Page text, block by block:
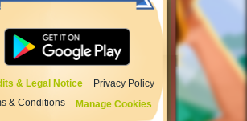
& Legal Notice
Privacy Policy
& Conditions
Manage Cookies